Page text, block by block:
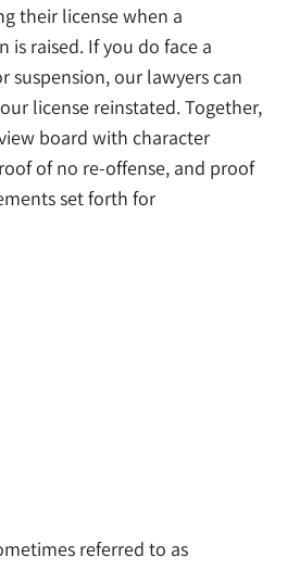
their license when a
is raised. If you do face a
suspension, our lawyers can
license reinstated. Together,
board with character
of no re-offense, and proof
set forth for
referred to as